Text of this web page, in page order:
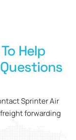
Help
Sprinter Air
forwarding